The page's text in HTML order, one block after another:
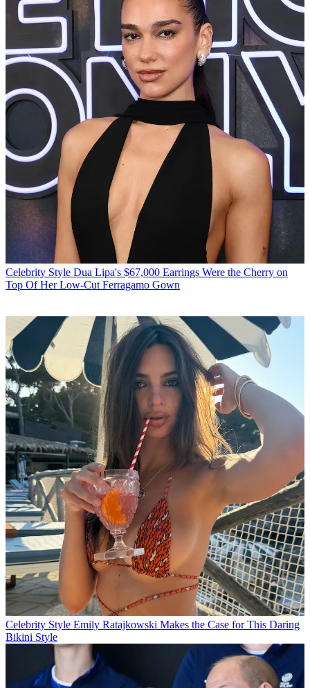
Celebrity Style Dua Lipa's $67,000 Earrings Were the Cherry on
Top Of Her Low-Cut Ferragamo Gown
Celebrity Style Emily Ratajkowski Makes the Case for This Daring
Bikini Style